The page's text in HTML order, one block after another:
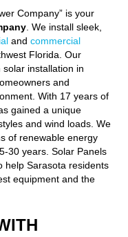
Company” is your
. We install sleek,
and commercial
Florida. Our
installation in
and
With 17 years of
gained a unique
and wind loads. We
of renewable energy
30 years. Solar Panels
help Sarasota residents
equipment and the